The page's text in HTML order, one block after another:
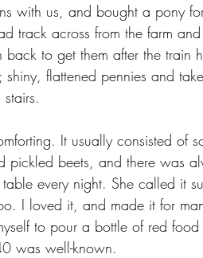
with us, and bought a pony
track across from the farm
back to get them after the
shiny, flattened pennies and
It usually consisted of
pickled beets, and there was
every night. She called it
I loved it, and made it for
to pour a bottle of red
was well-known.